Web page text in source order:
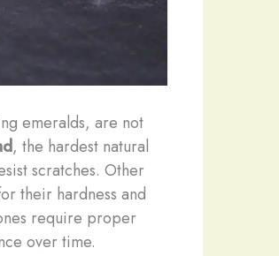
emeralds, are not
, the hardest natural
scratches. Other
their hardness and
require proper
over time.